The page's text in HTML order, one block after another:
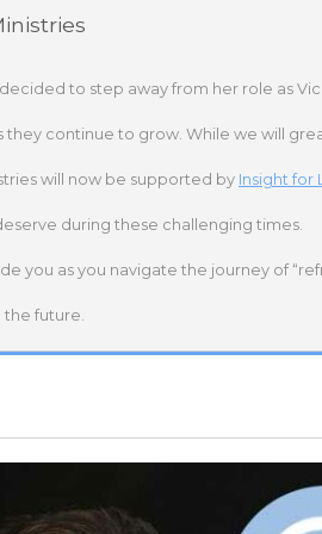
to step away from her role as
continue to grow. While we will
will now be supported by Insight for
during these challenging times.
you as you navigate the journey of
future.